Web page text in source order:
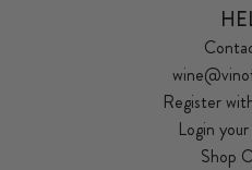
Register
Login
Shop